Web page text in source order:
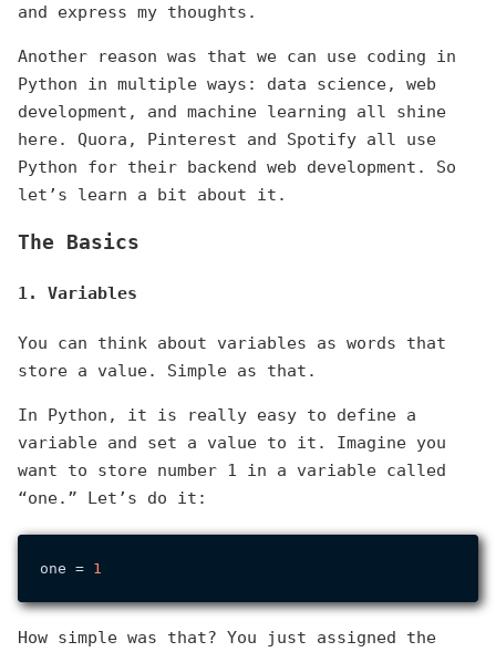
and express my thoughts.
Another reason was that we can use coding in
Python in multiple ways: data science, web
development, and machine learning all shine
here. Quora, Pinterest and Spotify all use
Python for their backend web development. So
let’s learn a bit about it.
The Basics
1. Variables
You can think about variables as words that
store a value. Simple as that.
In Python, it is really easy to define a
variable and set a value to it. Imagine you
want to store number 1 in a variable called
“one.” Let’s do it:
one = 1
How simple was that? You just assigned the